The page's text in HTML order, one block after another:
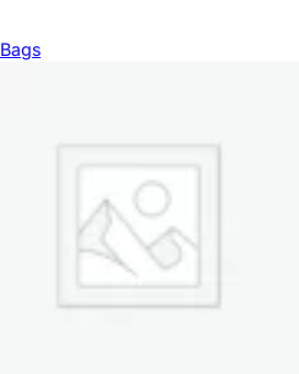
Bags